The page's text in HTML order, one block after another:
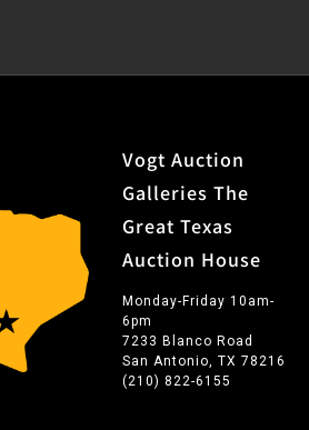
Vogt Auction
Galleries The
Great Texas
Auction House
Monday-Friday 10am-
6pm
7233 Blanco Road
San Antonio, TX 78216
(210) 822-6155